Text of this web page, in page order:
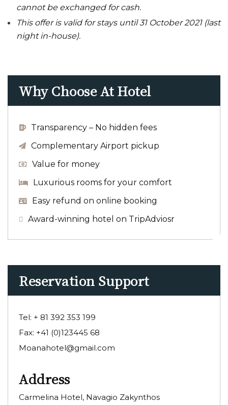
cannot be exchanged for cash.
This offer is valid for stays until 31 October 2021 (last
night in-house).
Why Choose At Hotel
Transparency – No hidden fees
Complementary Airport pickup
Value for money
Luxurious rooms for your comfort
Easy refund on online booking
Award-winning hotel on TripAdviosr
Reservation Support
Tel: + 81 392 353 199
Fax: +41 (0)123445 68
Moanahotel@gmail.com
Address
Carmelina Hotel, Navagio Zakynthos